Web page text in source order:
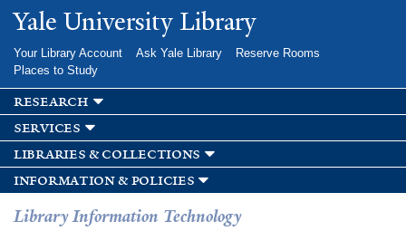
Skip to
main
Yale University Library
Your Library Account Ask Yale Library
Reserve Rooms
Places to Study
research
services
libraries & collections
information & policies
Library Information Technology